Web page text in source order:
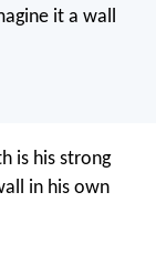
it a wall
is his strong
in his own